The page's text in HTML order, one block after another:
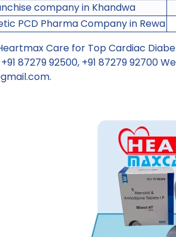
company in Khandwa
PCD Pharma Company in Rewa
Care for Top Cardiac
87279 92500, +91 87279 92700
.